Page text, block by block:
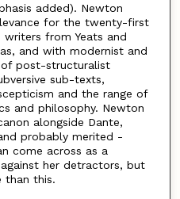
added). Newton
for the twenty-first
from Yeats and
and with modernist and
post-structuralist
sub-texts,
and the range of
and philosophy. Newton
alongside Dante,
probably merited -
come across as a
her detractors, but
than this.